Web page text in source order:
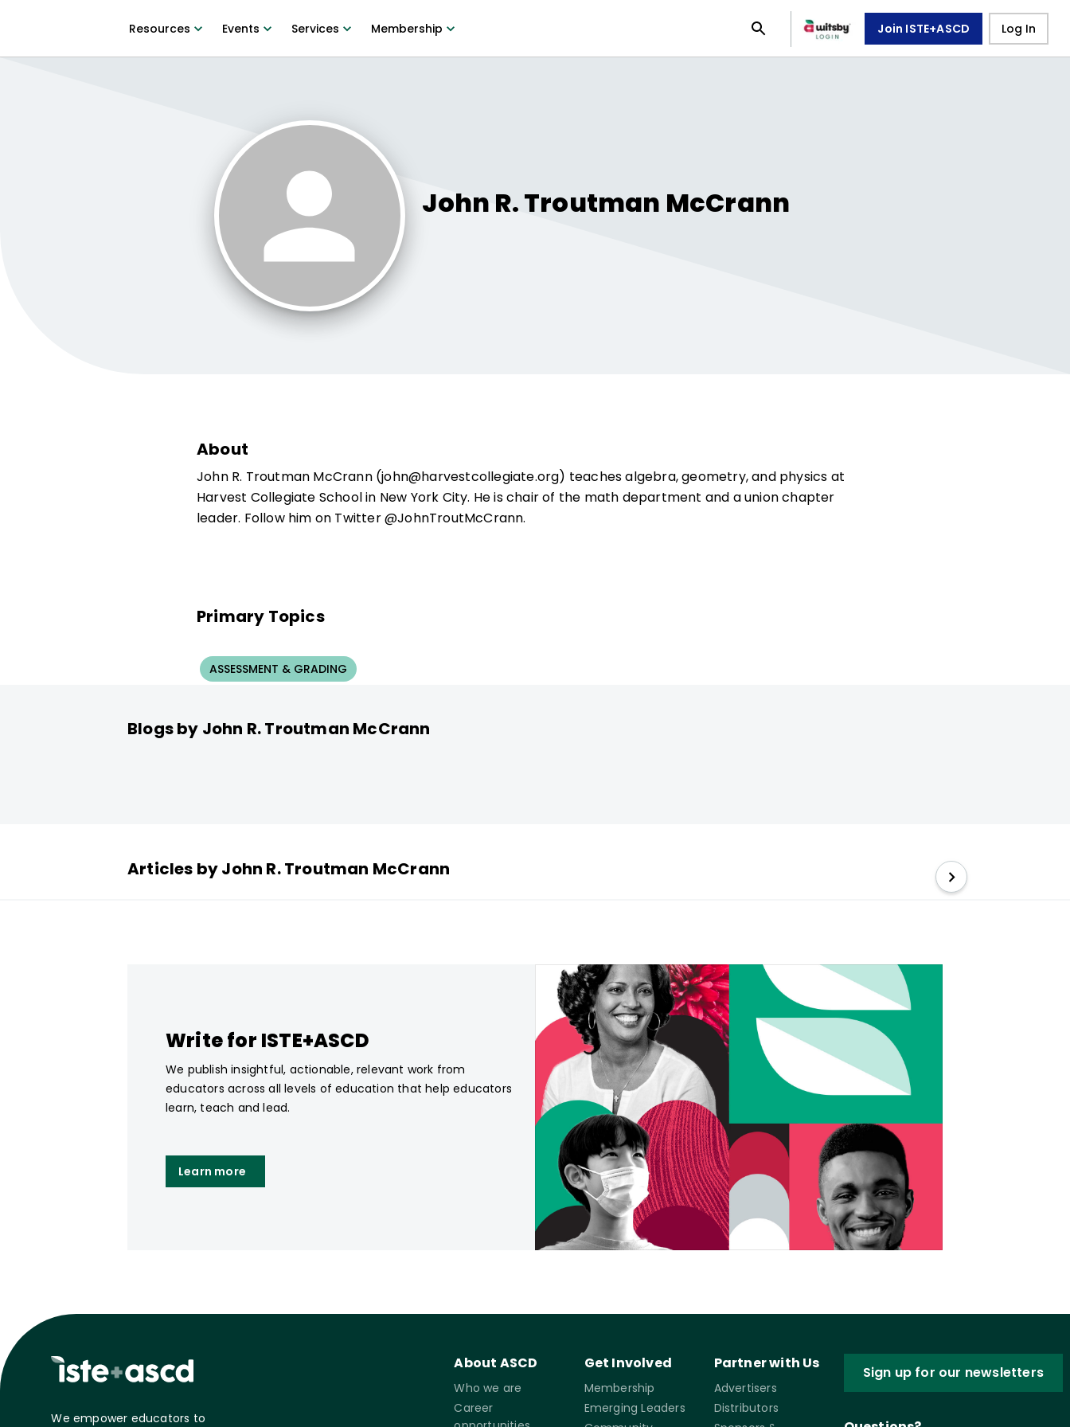
Resources Events Services Membership Join ISTE+ASCD Log In
John R. Troutman McCrann
About
John R. Troutman McCrann (john@harvestcollegiate.org) teaches algebra, geometry, and physics at
Harvest Collegiate School in New York City. He is chair of the math department and a union chapter
leader. Follow him on Twitter @JohnTroutMcCrann.
Primary Topics
ASSESSMENT & GRADING
Blogs by John R. Troutman McCrann
Articles by John R. Troutman McCrann
Write for ISTE+ASCD
We publish insightful, actionable, relevant work from
educators across all levels of education that help educators
learn, teach and lead.
Learn more
We empower educators to
About ASCD
Who we are
Career
Get Involved
Membership
Emerging Leaders
Partner with Us
Advertisers
Distributors
Sign up for our newsletters